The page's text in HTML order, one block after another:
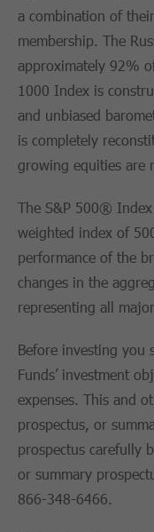
a combination of
membership. The
approximately 92%
1000 Index is
and unbiased
is completely
growing equities are
The S&P 500®
weighted index of
performance of the
changes in the
representing all
Before investing you
Funds’ investment
expenses. This and
prospectus, or
prospectus carefully
or summary
866-348-6466.